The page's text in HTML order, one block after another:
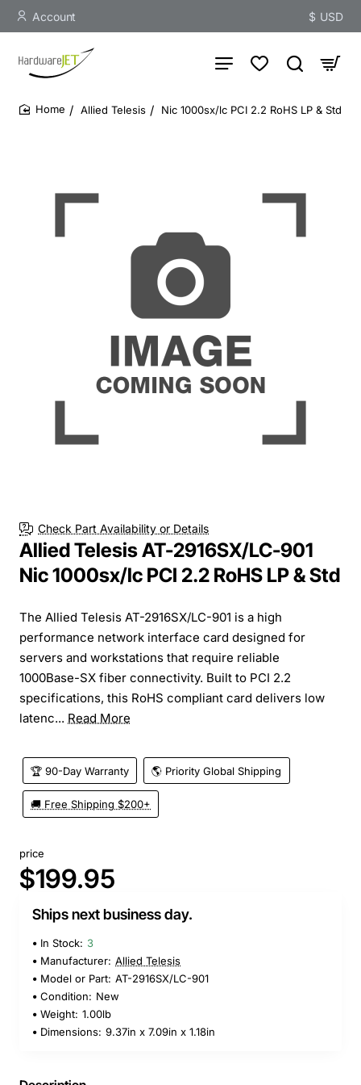
Account $ USD
Allied Telesis Nic 1000sx/lc PCI 2.2 RoHS LP & Std
Check Part Availability or Details
Allied Telesis AT-2916SX/LC-901
Nic 1000sx/lc PCI 2.2 RoHS LP & Std
The Allied Telesis AT-2916SX/LC-901 is a high
performance network interface card designed for
servers and workstations that require reliable
1000Base-SX fiber connectivity. Built to PCI 2.2
specifications, this RoHS compliant card delivers low
latenc... Read More
🏆 90-Day Warranty 🌎 Priority Global Shipping
🚚 Free Shipping $200+
price
$199.95
Ships next business day.
In Stock: 3
Manufacturer: Allied Telesis
Model or Part: AT-2916SX/LC-901
Condition: New
Weight: 1.00lb
Dimensions: 9.37in x 7.09in x 1.18in